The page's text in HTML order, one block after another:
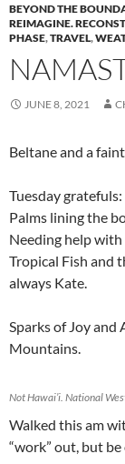
BEYOND THE
REIMAGINE.
PHASE,TRAVEL,
JUNE 8, 2021
Beltane and a
Tuesday gratefuls:
Palms lining the
Needing help with
Tropical Fish and
always Kate.
Sparks of Joy and
Mountains.
Not Hawai’i. National
Walked this am
“work” out, but